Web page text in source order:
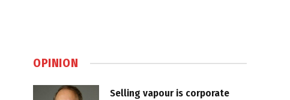
OPINION
Selling vapour is corporate